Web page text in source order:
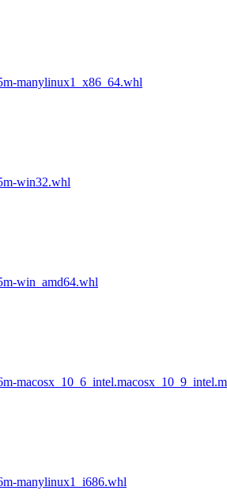
manylinux1_x86_64.whl
win32.whl
win_amd64.whl
manylinux1_i686.whl